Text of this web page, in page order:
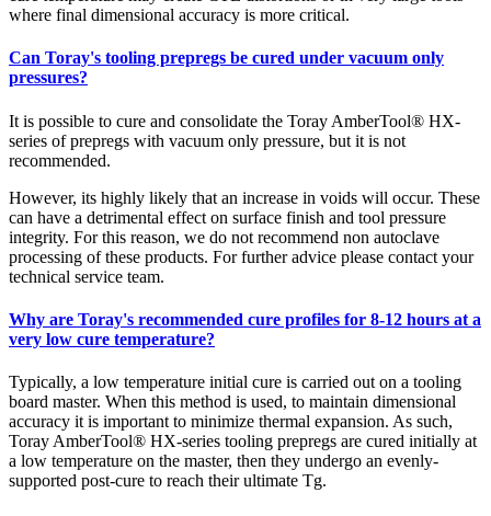
where final dimensional accuracy is more critical.
Can Toray's tooling prepregs be cured under vacuum only
pressures?
It is possible to cure and consolidate the Toray AmberTool® HX-
series of prepregs with vacuum only pressure, but it is not
recommended.
However, its highly likely that an increase in voids will occur. These
can have a detrimental effect on surface finish and tool pressure
integrity. For this reason, we do not recommend non autoclave
processing of these products. For further advice please contact your
technical service team.
Why are Toray's recommended cure profiles for 8-12 hours at a
very low cure temperature?
Typically, a low temperature initial cure is carried out on a tooling
board master. When this method is used, to maintain dimensional
accuracy it is important to minimize thermal expansion. As such,
Toray AmberTool® HX-series tooling prepregs are cured initially at
a low temperature on the master, then they undergo an evenly-
supported post-cure to reach their ultimate Tg.